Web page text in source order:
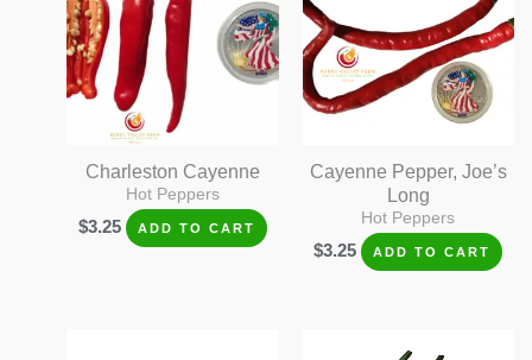
Charleston Cayenne
Hot Peppers
$3.25 ADD TO CART
Cayenne Pepper, Joe’s
Long
Hot Peppers
$3.25 ADD TO CART